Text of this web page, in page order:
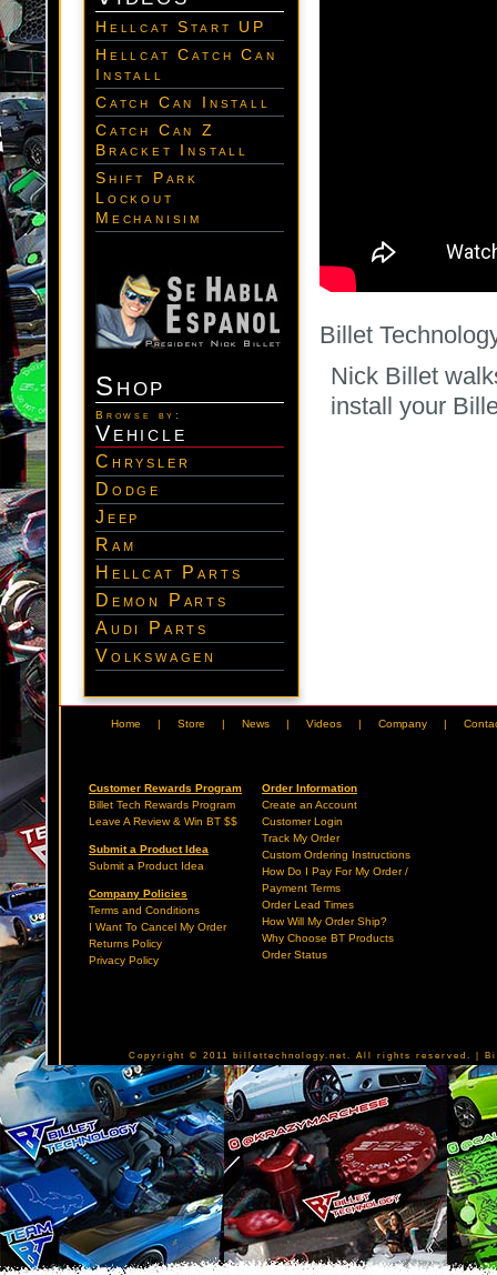
Hellcat Start UP
Hellcat Catch Can
Install
Catch Can Install
Catch Can Z
Bracket Install
Shift Park
Lockout
Mechanisim
Shop
Browse by:
Vehicle
Chrysler
Dodge
Jeep
Ram
Hellcat Parts
Demon Parts
Audi Parts
Volkswagen
Billet
Nick Billet
install your
Home | Store | News | Videos | Company |
Customer Rewards Program
Billet Tech Rewards Program
Leave A Review & Win BT $$
Submit a Product Idea
Submit a Product Idea
Company Policies
Terms and Conditions
I Want To Cancel My Order
Returns Policy
Privacy Policy
Order Information
Create an Account
Customer Login
Track My Order
Custom Ordering Instructions
How Do I Pay For My Order /
Payment Terms
Order Lead Times
How Will My Order Ship?
Why Choose BT Products
Order Status
Copyright © 2011 billettechnology.net. All rights reserved. |